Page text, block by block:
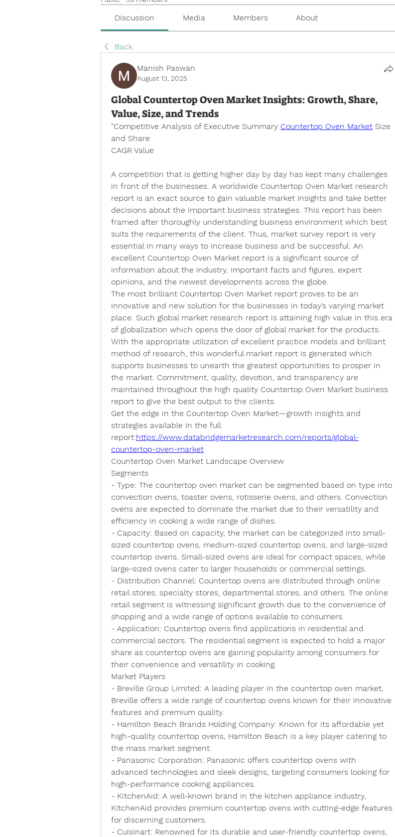
Discussion Media Members About
Back
Manish Paswan
August 13, 2025
Global Countertop Oven Market Insights: Growth, Share,
Value, Size, and Trends
"Competitive Analysis of Executive Summary Countertop Oven Market Size
and Share
CAGR Value
A competition that is getting higher day by day has kept many challenges
in front of the businesses. A worldwide Countertop Oven Market research
report is an exact source to gain valuable market insights and take better
decisions about the important business strategies. This report has been
framed after thoroughly understanding business environment which best
suits the requirements of the client. Thus, market survey report is very
essential in many ways to increase business and be successful. An
excellent Countertop Oven Market report is a significant source of
information about the industry, important facts and figures, expert
opinions, and the newest developments across the globe.
The most brilliant Countertop Oven Market report proves to be an
innovative and new solution for the businesses in today’s varying market
place. Such global market research report is attaining high value in this era
of globalization which opens the door of global market for the products.
With the appropriate utilization of excellent practice models and brilliant
method of research, this wonderful market report is generated which
supports businesses to unearth the greatest opportunities to prosper in
the market. Commitment, quality, devotion, and transparency are
maintained throughout the high quality Countertop Oven Market business
report to give the best output to the clients.
Get the edge in the Countertop Oven Market—growth insights and
strategies available in the full
report:https://www.databridgemarketresearch.com/reports/global-
countertop-oven-market
Countertop Oven Market Landscape Overview
Segments
- Type: The countertop oven market can be segmented based on type into
convection ovens, toaster ovens, rotisserie ovens, and others. Convection
ovens are expected to dominate the market due to their versatility and
efficiency in cooking a wide range of dishes.
- Capacity: Based on capacity, the market can be categorized into small-
sized countertop ovens, medium-sized countertop ovens, and large-sized
countertop ovens. Small-sized ovens are ideal for compact spaces, while
large-sized ovens cater to larger households or commercial settings.
- Distribution Channel: Countertop ovens are distributed through online
retail stores, specialty stores, departmental stores, and others. The online
retail segment is witnessing significant growth due to the convenience of
shopping and a wide range of options available to consumers.
- Application: Countertop ovens find applications in residential and
commercial sectors. The residential segment is expected to hold a major
share as countertop ovens are gaining popularity among consumers for
their convenience and versatility in cooking.
Market Players
- Breville Group Limited: A leading player in the countertop oven market,
Breville offers a wide range of countertop ovens known for their innovative
features and premium quality.
- Hamilton Beach Brands Holding Company: Known for its affordable yet
high-quality countertop ovens, Hamilton Beach is a key player catering to
the mass market segment.
- Panasonic Corporation: Panasonic offers countertop ovens with
advanced technologies and sleek designs, targeting consumers looking for
high-performance cooking appliances.
- KitchenAid: A well-known brand in the kitchen appliance industry,
KitchenAid provides premium countertop ovens with cutting-edge features
for discerning customers.
- Cuisinart: Renowned for its durable and user-friendly countertop ovens,